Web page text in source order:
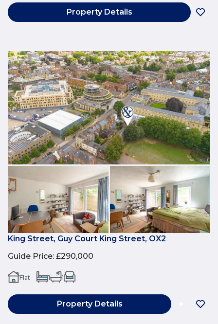
Property Details
King Street, Guy Court King Street, OX2
Guide Price: £290,000
Flat 1 1
Property Details